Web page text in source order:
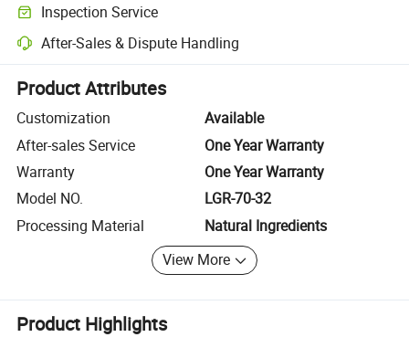
Inspection Service
Optional pre-shipment inspection for quality and quantity checks.
After-Sales & Dispute Handling
Platform-assisted dispute resolution, including refunds or returns
Product Attributes
Customization
Available
After-sales Service
One Year Warranty
Warranty
One Year Warranty
Model NO.
LGR-70-32
Processing Material
Natural Ingredients
View More
Product Highlights